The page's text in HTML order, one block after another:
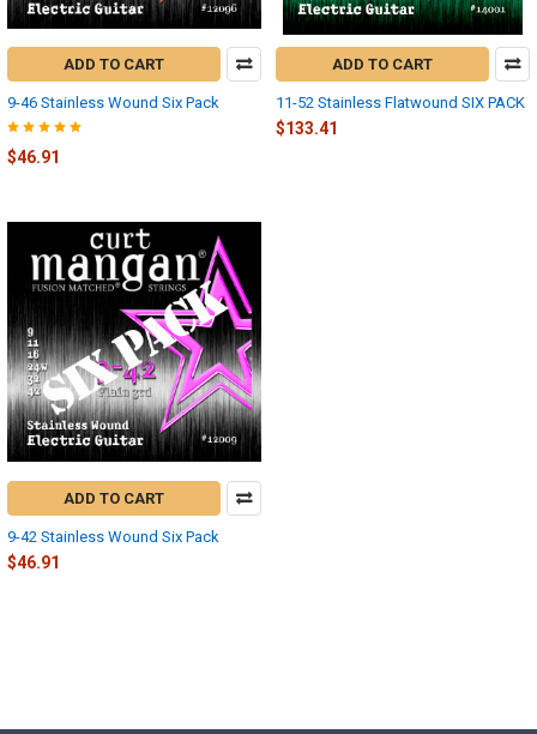
ADD TO CART
9-46 Stainless Wound Six Pack
$46.91
ADD TO CART
11-52 Stainless Flatwound SIX PACK
$133.41
ADD TO CART
9-42 Stainless Wound Six Pack
$46.91